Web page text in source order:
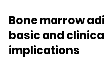
Bone marrow
basic and
implications